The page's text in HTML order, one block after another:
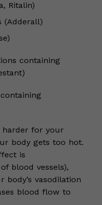
Ritalin)
(Adderall)
containing
harder for your
body gets too hot.
is
blood vessels),
vasodilation
blood flow to